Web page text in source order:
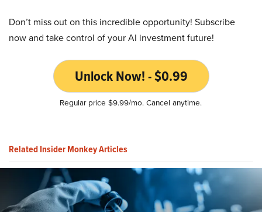
Don’t miss out on this incredible opportunity! Subscribe
now and take control of your AI investment future!
Unlock Now! - $0.99
Regular price $9.99/mo. Cancel anytime.
Related Insider Monkey Articles